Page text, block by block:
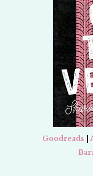
Goodreads |